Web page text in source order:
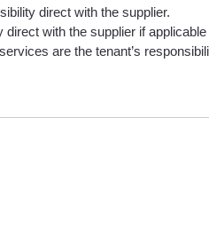
direct with the supplier.
direct with the supplier if applicable
are the tenant’s